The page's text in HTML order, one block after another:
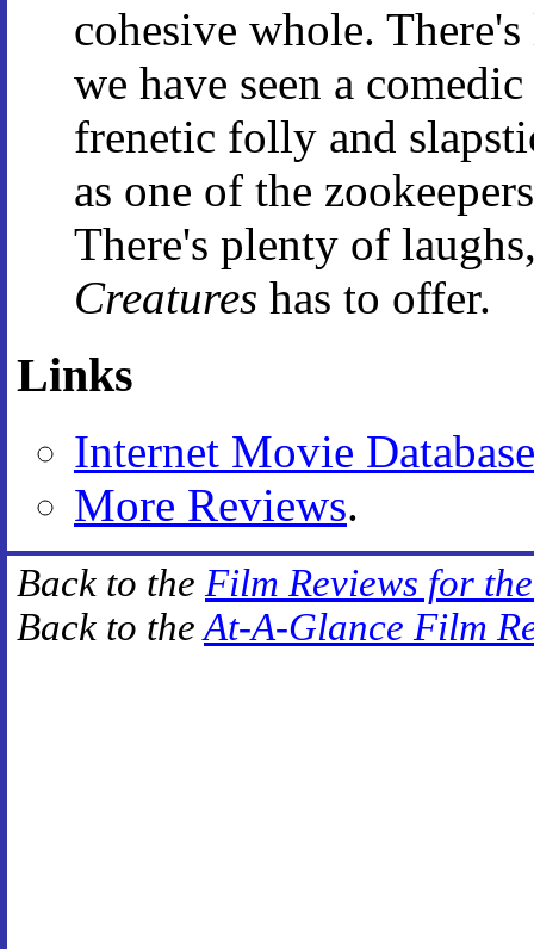
cohesive whole.
we have seen a
frenetic folly and
as one of the
There's plenty of
Creatures has to offer.
Links
Internet Movie Database
More Reviews.
Back to the Film Reviews for
Back to theAt-A-Glance Film